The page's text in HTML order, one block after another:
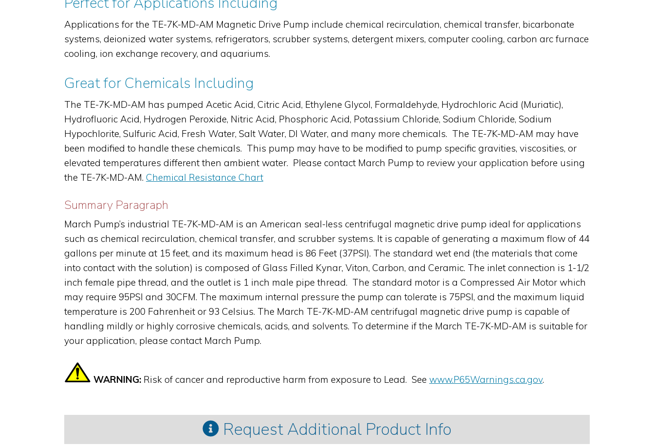
Applications for the TE-7K-MD-AM Magnetic Drive Pump include chemical recirculation, chemical transfer, bicarbonate
systems, deionized water systems, refrigerators, scrubber systems, detergent mixers, computer cooling, carbon arc furnace
cooling, ion exchange recovery, and aquariums.
Great for Chemicals Including
The TE-7K-MD-AM has pumped Acetic Acid, Citric Acid, Ethylene Glycol, Formaldehyde, Hydrochloric Acid (Muriatic),
Hydrofluoric Acid, Hydrogen Peroxide, Nitric Acid, Phosphoric Acid, Potassium Chloride, Sodium Chloride, Sodium
Hypochlorite, Sulfuric Acid, Fresh Water, Salt Water, DI Water, and many more chemicals. The TE-7K-MD-AM may have
been modified to handle these chemicals. This pump may have to be modified to pump specific gravities, viscosities, or
elevated temperatures different then ambient water. Please contact March Pump to review your application before using
the TE-7K-MD-AM. Chemical Resistance Chart
Summary Paragraph
March Pump’s industrial TE-7K-MD-AM is an American seal-less centrifugal magnetic drive pump ideal for applications
such as chemical recirculation, chemical transfer, and scrubber systems. It is capable of generating a maximum flow of 44
gallons per minute at 15 feet, and its maximum head is 86 Feet (37PSI). The standard wet end (the materials that come
into contact with the solution) is composed of Glass Filled Kynar, Viton, Carbon, and Ceramic. The inlet connection is 1-1/2
inch female pipe thread, and the outlet is 1 inch male pipe thread. The standard motor is a Compressed Air Motor which
may require 95PSI and 30CFM. The maximum internal pressure the pump can tolerate is 75PSI, and the maximum liquid
temperature is 200 Fahrenheit or 93 Celsius. The March TE-7K-MD-AM centrifugal magnetic drive pump is capable of
handling mildly or highly corrosive chemicals, acids, and solvents. To determine if the March TE-7K-MD-AM is suitable for
your application, please contact March Pump.
WARNING: Risk of cancer and reproductive harm from exposure to Lead. See www.P65Warnings.ca.gov.
Request Additional Product Info